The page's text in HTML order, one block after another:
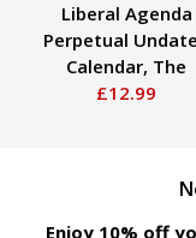
Liberal Agenda
Perpetual
Calendar, The
£12.99
Enjoy 10% off